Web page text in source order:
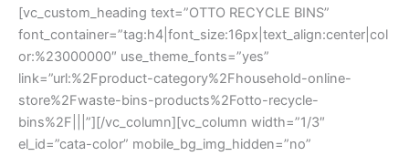
[vc_custom_heading text=”OTTO RECYCLE BINS”
font_container=”tag:h4|font_size:16px|text_align:center|col
or:%23000000″ use_theme_fonts=”yes”
link=”url:%2Fproduct-category%2Fhousehold-online-
store%2Fwaste-bins-products%2Fotto-recycle-
bins%2F|||”][/vc_column][vc_column width=”1/3″
el_id=”cata-color” mobile_bg_img_hidden=”no”